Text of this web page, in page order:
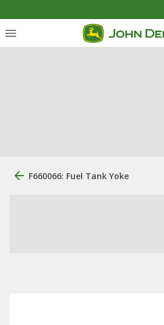
F660066: Fuel Tank Yoke